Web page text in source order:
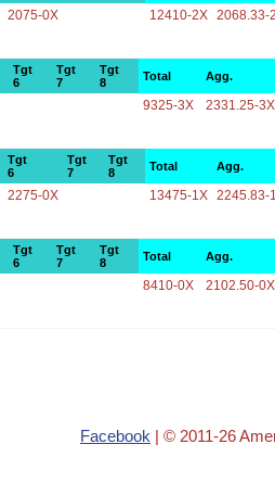
2075-0X 12410-2X 2068.33-
Tgt
6
Tgt
7
Tgt
8
Total Agg.
9325-3X 2331.25-3X
Tgt
6
Tgt
7
Tgt
8
Total Agg.
2275-0X 13475-1X 2245.83-
Tgt
6
Tgt
7
Tgt
8
Total Agg.
8410-0X 2102.50-0X
Facebook | © 2011-26